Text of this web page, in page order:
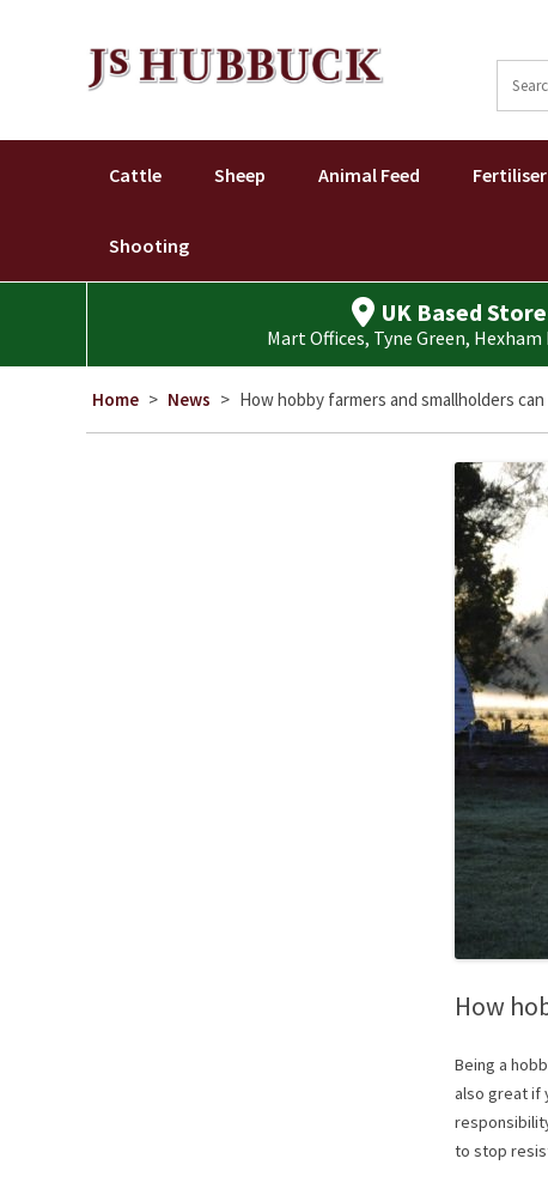
Search
for:
Cattle Sheep Animal Feed Fertiliser
Shooting
UK Based Store
Mart Offices, Tyne Green, Hexham
Home > News > How hobby farmers and smallholders
How
Being a
also great if
to stop